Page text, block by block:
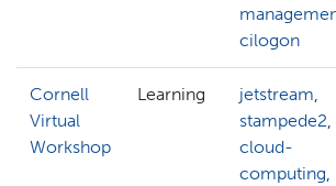
cilogon
Cornell
Virtual
Workshop
Learning jetstream,
stampede2,
cloud-
computing,